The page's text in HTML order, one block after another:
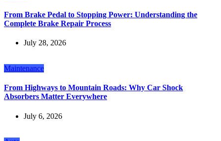
From Brake Pedal to Stopping Power: Understanding the
Complete Brake Repair Process
July 28, 2026
Maintenance
From Highways to Mountain Roads: Why Car Shock
Absorbers Matter Everywhere
July 6, 2026